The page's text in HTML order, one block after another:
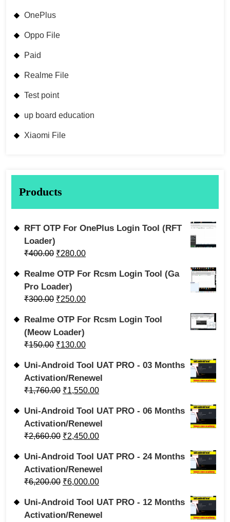
OnePlus
Oppo File
Paid
Realme File
Test point
up board education
Xiaomi File
Products
RFT OTP For OnePlus Login Tool (RFT
Loader)
₹400.00 ₹280.00
Realme OTP For Rcsm Login Tool (Ga
Pro Loader)
₹300.00 ₹250.00
Realme OTP For Rcsm Login Tool
(Meow Loader)
₹150.00 ₹130.00
Uni-Android Tool UAT PRO - 03 Months
Activation/Renewel
₹1,760.00 ₹1,550.00
Uni-Android Tool UAT PRO - 06 Months
Activation/Renewel
₹2,660.00 ₹2,450.00
Uni-Android Tool UAT PRO - 24 Months
Activation/Renewel
₹6,200.00 ₹6,000.00
Uni-Android Tool UAT PRO - 12 Months
Activation/Renewel